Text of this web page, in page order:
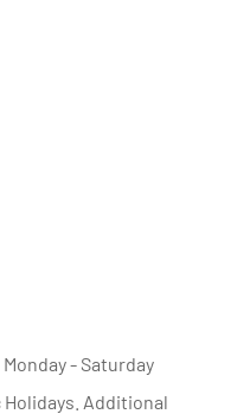
- Saturday
Additional